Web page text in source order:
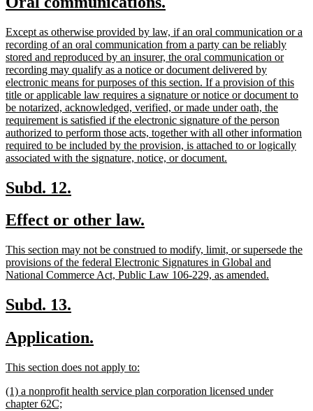
begin end
begin
end
new
text
begin
Except as otherwise provided by law, if an oral communication or a
recording of an oral communication from a party can be reliably
stored and reproduced by an insurer, the oral communication or
recording may qualify as a notice or document delivered by
electronic means for purposes of this section. If a provision of this
title or applicable law requires a signature or notice or document to
be notarized, acknowledged, verified, or made under oath, the
requirement is satisfied if the electronic signature of the person
authorized to perform those acts, together with all other information
required to be included by the provision, is attached to or logically
associated with the signature, notice, or document.
new
begin
Subd. 12.
end
new
begin
Effect or other law.
end
new
text
begin
This section may not be construed to modify, limit, or supersede the
provisions of the federal Electronic Signatures in Global and
National Commerce Act, Public Law 106-229, as amended.
new
begin
Subd. 13.
end
new
begin
Application.
end
new
begin
This section does not apply to:
end
new
text
(1) a nonprofit health service plan corporation licensed under
chapter 62C;